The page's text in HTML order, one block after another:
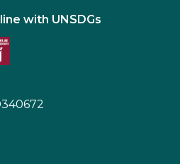
with UNSDGs